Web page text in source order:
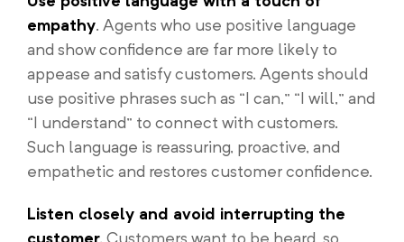
empathy. Agents who use positive language
and show confidence are far more likely to
appease and satisfy customers. Agents should
use positive phrases such as “I can,” “I will,” and
“I understand” to connect with customers.
Such language is reassuring, proactive, and
empathetic and restores customer confidence.
Listen closely and avoid interrupting the
customer.Customers want to be heard, so